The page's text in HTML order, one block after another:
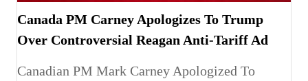
Canada PM Carney Apologizes To Trump
Over Controversial Reagan Anti-Tariff Ad
Canadian PM Mark Carney Apologized To